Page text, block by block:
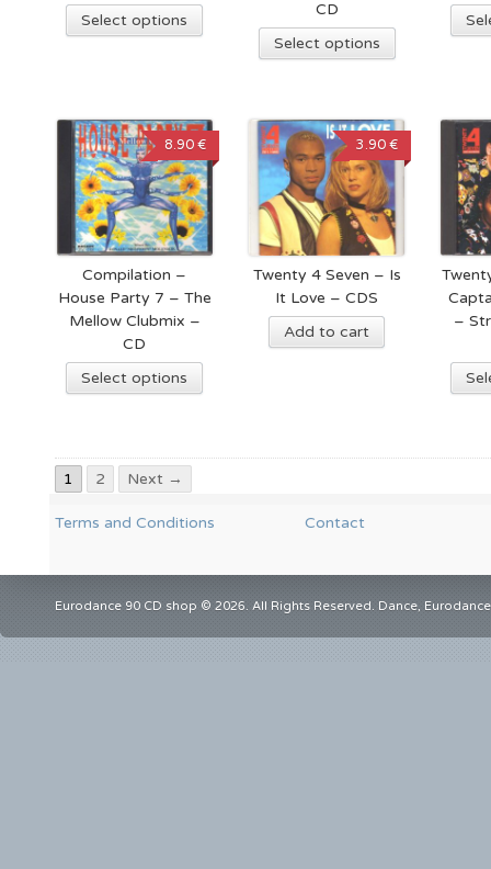
Select options
CD
Select options
Compilation –
House Party 7 – The
Mellow Clubmix –
CD
8.90 €
Select options
Twenty 4 Seven – Is
It Love – CDS
3.90 €
Add to cart
–
1 2 Next →
Terms and Conditions Contact
Eurodance 90 CD shop © 2026. All Rights Reserved. Dance,